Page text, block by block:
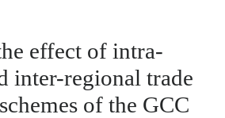
effect of intra-
inter-regional trade
of the GCC